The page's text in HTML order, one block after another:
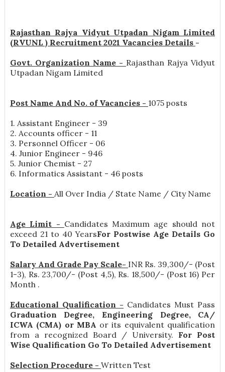
Rajasthan Rajya Vidyut Utpadan Nigam Limited
(RVUNL ) Recruitment 2021 Vacancies Details -
Govt. Organization Name - Rajasthan Rajya Vidyut
Utpadan Nigam Limited
Post Name And No. of Vacancies - 1075 posts
1. Assistant Engineer - 39
2. Accounts officer - 11
3. Personnel Officer - 06
4. Junior Engineer - 946
5. Junior Chemist - 27
6. Informatics Assistant - 46 posts
Location - All Over India / State Name / City Name
Age Limit - Candidates Maximum age should not
exceed 21 to 40 YearsFor Postwise Age Details Go
To Detailed Advertisement
Salary And Grade Pay Scale- INR Rs. 39,300/- (Post
1-3), Rs. 23,700/- (Post 4,5), Rs. 18,500/- (Post 16) Per
Month .
Educational Qualification - Candidates Must Pass
Graduation Degree, Engineering Degree, CA/
ICWA (CMA) or MBA or its equivalent qualification
from a recognized Board / University. For Post
Wise Qualification Go To Detailed Advertisement
Selection Procedure - Written Test